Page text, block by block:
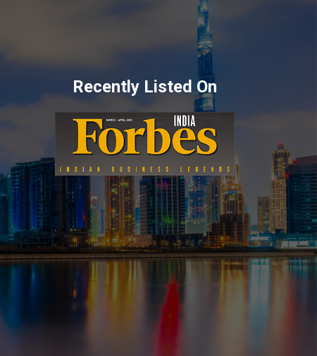
Recently Listed On